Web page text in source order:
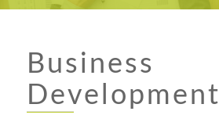
Business
Development